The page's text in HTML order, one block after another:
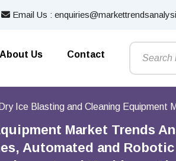
Email Us :
About Us Contact
Dry Ice Blasting and Cleaning Equipment
Market Trends
Automated and